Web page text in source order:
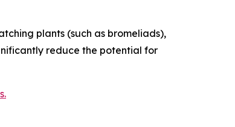
plants (such as bromeliads),
reduce the potential for